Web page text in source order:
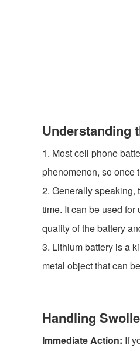
Understanding
1. Most cell phone
phenomenon, so once
2. Generally speaking,
time. It can be used
quality of the battery
3. Lithium battery is a
metal object that can
Handling
Immediate Action: If